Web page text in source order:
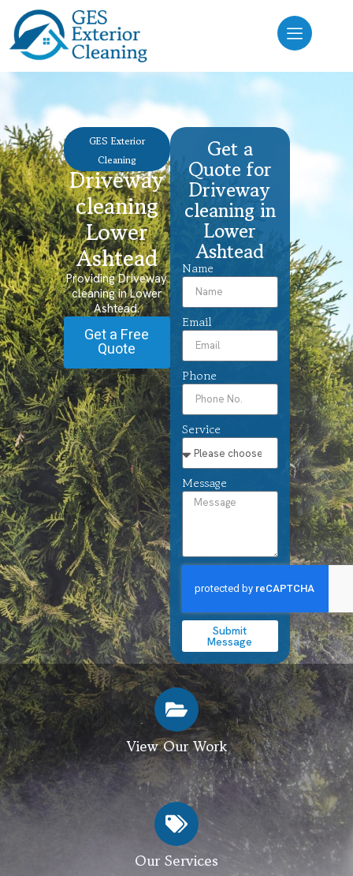
GES Exterior
Cleaning
Driveway
cleaning
Lower
Ashtead
Providing Driveway
cleaning in Lower
Ashtead.
Get a Free
Quote
Get a
Quote for
Driveway
cleaning in
Lower
Ashtead
Name
Email
Phone
Service
Message
Submit
Message
View Our Work
Our Services